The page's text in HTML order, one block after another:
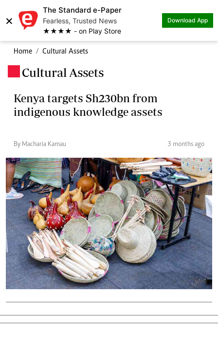
×
The Standard e-Paper
Fearless, Trusted News
★★★★ - on Play Store
Download App
Home Cultural Assets
Cultural Assets
Kenya targets Sh230bn from
indigenous knowledge assets
By Macharia Kamau 3 months ago